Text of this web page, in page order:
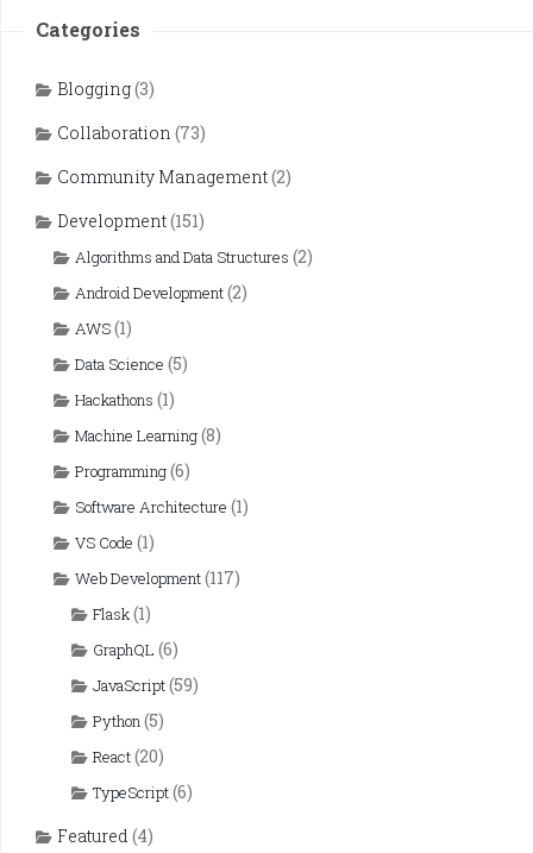
Categories
Blogging(3)
Collaboration (73)
Community Management(2)
Development(151)
Algorithms and Data Structures (2)
Android Development(2)
AWS(1)
Data Science (5)
Hackathons (1)
Machine Learning(8)
Programming(6)
Software Architecture (1)
VS Code (1)
Web Development(117)
Flask(1)
GraphQL (6)
JavaScript(59)
Python(5)
React(20)
TypeScript(6)
Featured (4)